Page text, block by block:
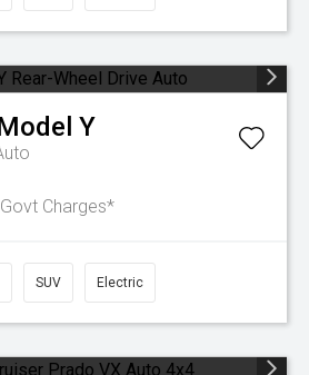
Y
Charges*
SUV Electric